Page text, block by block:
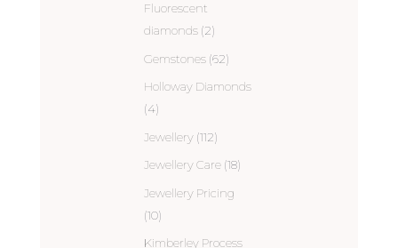
Fluorescent
diamonds (2)
Gemstones (62)
Holloway Diamonds
(4)
Jewellery (112)
Jewellery Care (18)
Jewellery Pricing
(10)
Kimberley Process